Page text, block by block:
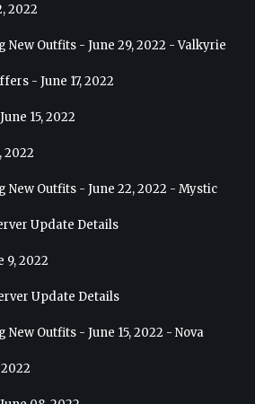
2022
New Outfits - June 29, 2022 - Valkyrie
- June 17, 2022
15, 2022
2022
New Outfits - June 22, 2022 - Mystic
Update Details
9, 2022
Update Details
Outfits - June 15, 2022 - Nova